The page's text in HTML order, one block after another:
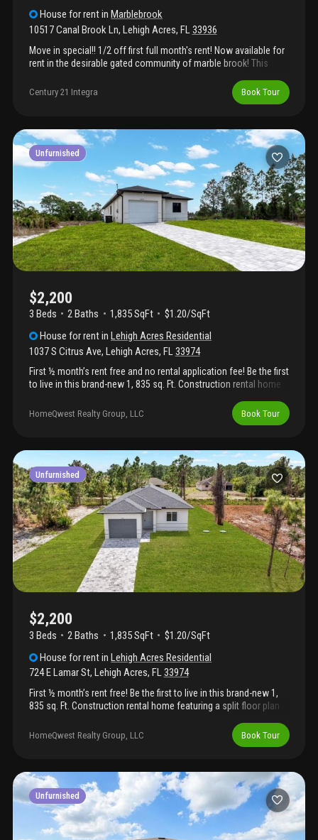
House for rentin Marblebrook
10517 Canal Brook Ln, Lehigh Acres, FL33936
Move in special!! 1/2 off first full month's rent! Now available for
rent in the desirable gated community of marble brook! This
throughout, a 2-car garage, and a fully fenced-in backyard—
perfect for privacy and outdoor enjoyment. Located directly
and families. Residents of marble brook enjoy access to a
sparkling community pool, playground, and scenic sidewalks for
evening strolls. Don’t miss the opportunity to live in a well-
maintained, amenity-rich neighborhood with convenience and
comfort all in one place!
Century 21 Integra Book Tour
Unfurnished
$2,200
3 Beds 2Baths 1,835 SqFt
$1.20/SqFt
House for rentinLehigh Acres Residential
1037 S Citrus Ave, Lehigh Acres, FL33974
First ½ month’s rent free and no rental application fee! Be the first
to live in this brand-new 1, 835 sq. Ft. Construction rental home
new appliances, a one-car garage, a large lanai for outdoor
living, and an oversized master bedroom with a generous master
living. Application fee: $69 per applicant (18 years or older).
Upon lease signing, $50 from each application fee will be
credited toward the tenant’s first month’s rent.
HomeQwest Realty Group, LLC Book Tour
Unfurnished
$2,200
3 Beds 2Baths 1,835 SqFt
$1.20/SqFt
House for rentinLehigh Acres Residential
724 E Lamar St, Lehigh Acres, FL33974
First ½ month’s rent free! Be the first to live in this brand-new 1,
835 sq. Ft. Construction rental home featuring a split floor plan
garage, a large lanai for outdoor living, and an oversized master
bedroom with a generous master bathroom. Pet-friendly and
per applicant (18 years or older). Upon lease signing, $50 from
each application fee will be credited toward the tenant’s first
month’s rent.
HomeQwest Realty Group, LLC Book Tour
Unfurnished